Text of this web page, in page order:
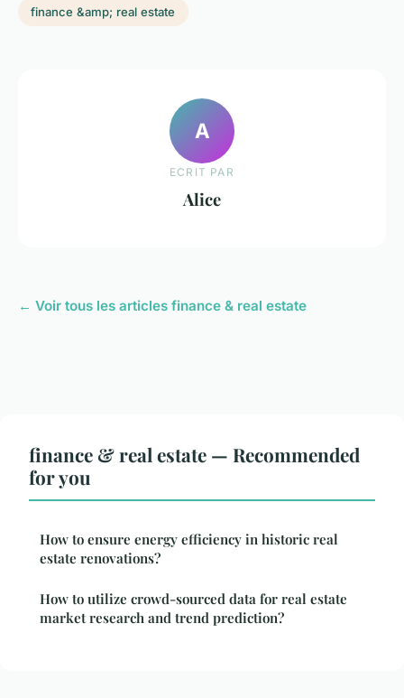
finance &amp; real estate
A
ECRIT PAR
Alice
← Voir tous les articles finance & real estate
finance & real estate — Recommended
for you
How to ensure energy efficiency in historic real
estate renovations?
How to utilize crowd-sourced data for real estate
market research and trend prediction?